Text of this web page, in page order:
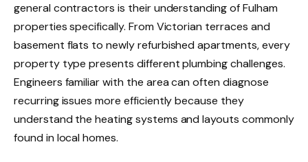
general contractors is their understanding of Fulham
properties specifically. From Victorian terraces and
basement flats to newly refurbished apartments, every
property type presents different plumbing challenges.
Engineers familiar with the area can often diagnose
recurring issues more efficiently because they
understand the heating systems and layouts commonly
found in local homes.